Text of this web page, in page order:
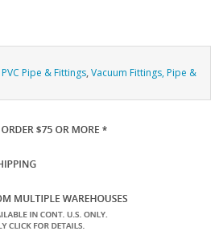
PVC Pipe & Fittings,Vacuum Fittings, Pipe &